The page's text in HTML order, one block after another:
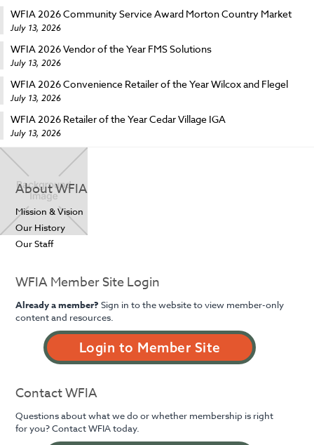
WFIA 2026 Community Service Award Morton Country Market
July 13, 2026
WFIA 2026 Vendor of the Year FMS Solutions
July 13, 2026
WFIA 2026 Convenience Retailer of the Year Wilcox and Flegel
July 13, 2026
WFIA 2026 Retailer of the Year Cedar Village IGA
July 13, 2026
About WFIA
Mission & Vision
Our History
Our Staff
WFIA Member Site Login
Already a member?Sign in to the website to view member-only
content and resources.
Login to Member Site
Contact WFIA
Questions about what we do or whether membership is right
for you? Contact WFIA today.